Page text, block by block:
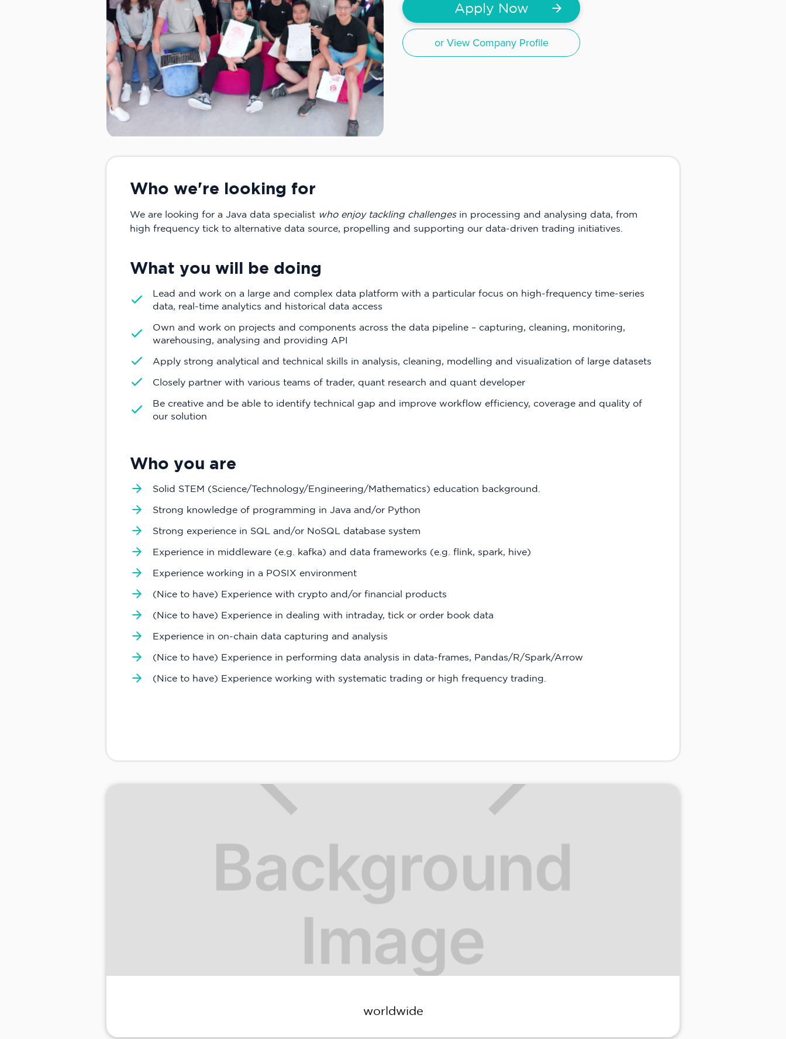
Apply Now
or View Company Profile
Who we're looking for
We are looking for a Java data specialist who enjoy tackling challengesin processing and analysing data, from
high frequency tick to alternative data source, propelling and supporting our data-driven trading initiatives.
What you will be doing
Lead and work on a large and complex data platform with a particular focus on high-frequency time-series
data, real-time analytics and historical data access
Own and work on projects and components across the data pipeline – capturing, cleaning, monitoring,
warehousing, analysing and providing API
Apply strong analytical and technical skills in analysis, cleaning, modelling and visualization of large datasets
Closely partner with various teams of trader, quant research and quant developer
Be creative and be able to identify technical gap and improve workflow efficiency, coverage and quality of
our solution
Who you are
Solid STEM (Science/Technology/Engineering/Mathematics) education background.
Strong knowledge of programming in Java and/or Python
Strong experience in SQL and/or NoSQL database system
Experience in middleware (e.g. kafka) and data frameworks (e.g. flink, spark, hive)
Experience working in a POSIX environment
(Nice to have) Experience with crypto and/or financial products
(Nice to have) Experience in dealing with intraday, tick or order book data
Experience in on-chain data capturing and analysis
(Nice to have) Experience in performing data analysis in data-frames, Pandas/R/Spark/Arrow
(Nice to have) Experience working with systematic trading or high frequency trading.
worldwide